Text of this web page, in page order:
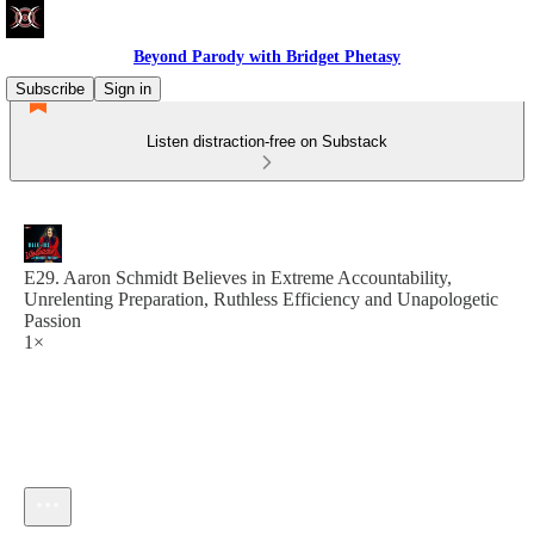
Beyond Parody with Bridget Phetasy
Subscribe
Sign in
Listen distraction-free on Substack
E29. Aaron Schmidt Believes in Extreme Accountability,
Unrelenting Preparation, Ruthless Efficiency and Unapologetic
Passion
1×